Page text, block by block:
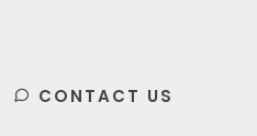
CONTACT US